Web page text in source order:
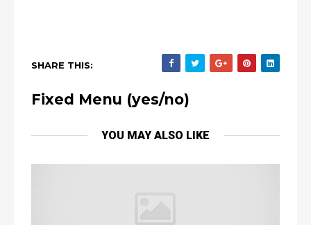
SHARE THIS:
Fixed Menu (yes/no)
YOU MAY ALSO LIKE